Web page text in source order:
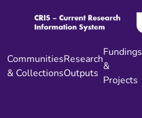
Communities
& Collections
Research
Outputs
Fundings
&
Projects